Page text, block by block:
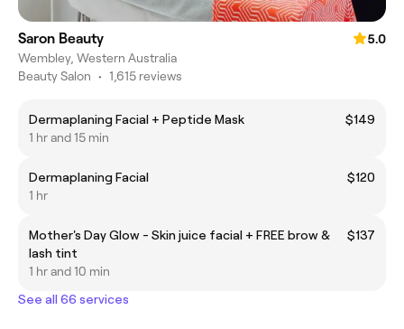
Saron Beauty
5.0
Wembley, Western Australia
Beauty Salon • 1,615 reviews
Dermaplaning Facial + Peptide Mask
$149
1 hr and 15 min
Dermaplaning Facial
$120
1 hr
Mother's Day Glow - Skin juice facial + FREE brow &
lash tint
$137
1 hr and 10 min
See all 66 services